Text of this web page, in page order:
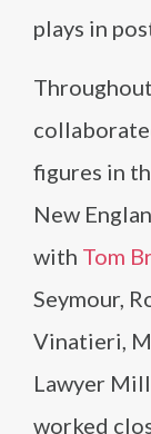
plays in
figures in
New
with Tom
Seymour,
Vinatieri,
Lawyer
worked